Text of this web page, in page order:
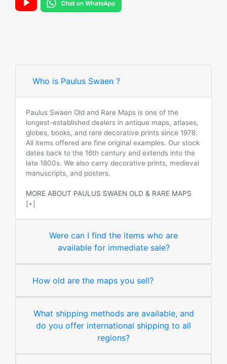
Who is Paulus Swaen ?
Paulus Swaen Old and Rare Maps is one of the
longest-established dealers in antique maps, atlases,
globes, books, and rare decorative prints since 1978.
All items offered are fine original examples. Our stock
dates back to the 16th century and extends into the
late 1800s. We also carry decorative prints, medieval
manuscripts, and posters.
MORE ABOUT PAULUS SWAEN OLD & RARE MAPS
[+]
Were can I find the items who are
available for immediate sale?
How old are the maps you sell?
What shipping methods are available, and
do you offer international shipping to all
regions?